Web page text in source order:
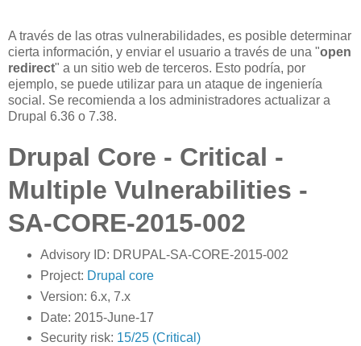
A través de las otras vulnerabilidades, es posible determinar
cierta información, y enviar el usuario a través de una "open
redirect" a un sitio web de terceros. Esto podría, por
ejemplo, se puede utilizar para un ataque de ingeniería
social. Se recomienda a los administradores actualizar a
Drupal 6.36 o 7.38.
Drupal Core - Critical -
Multiple Vulnerabilities -
SA-CORE-2015-002
Advisory ID: DRUPAL-SA-CORE-2015-002
Project: Drupal core
Version: 6.x, 7.x
Date: 2015-June-17
Security risk: 15/25 (Critical)